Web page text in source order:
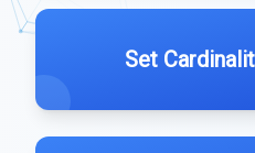
Set